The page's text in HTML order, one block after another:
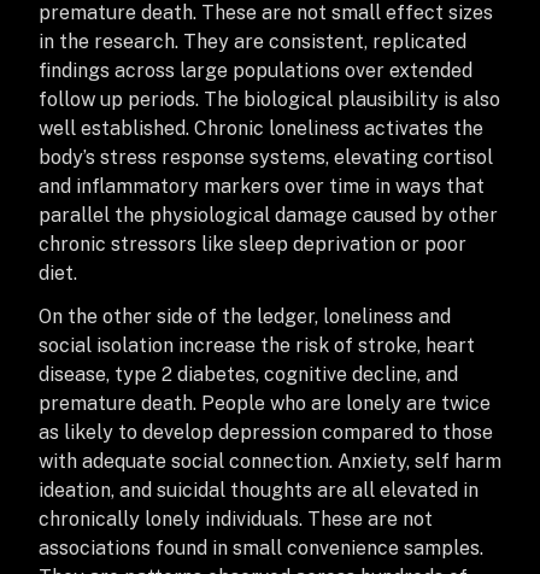
premature death. These are not small effect sizes
in the research. They are consistent, replicated
findings across large populations over extended
follow up periods. The biological plausibility is also
well established. Chronic loneliness activates the
body’s stress response systems, elevating cortisol
and inflammatory markers over time in ways that
parallel the physiological damage caused by other
chronic stressors like sleep deprivation or poor
diet.
On the other side of the ledger, loneliness and
social isolation increase the risk of stroke, heart
disease, type 2 diabetes, cognitive decline, and
premature death. People who are lonely are twice
as likely to develop depression compared to those
with adequate social connection. Anxiety, self harm
ideation, and suicidal thoughts are all elevated in
chronically lonely individuals. These are not
associations found in small convenience samples.